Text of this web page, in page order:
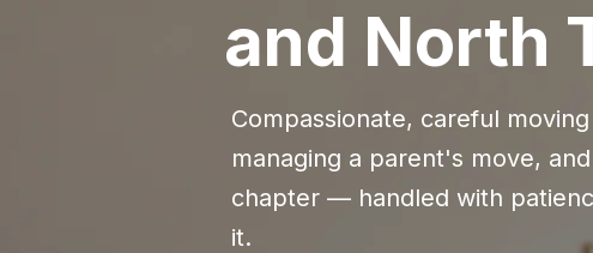
and North
Compassionate, careful
managing a parent's move,
chapter — handled with
it.